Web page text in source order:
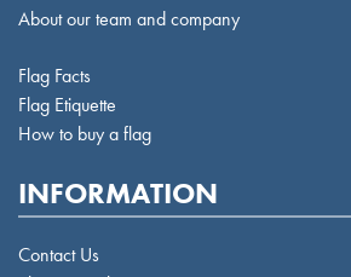
About our team and company
Flag Facts
Flag Etiquette
How to buy a flag
INFORMATION
Contact Us